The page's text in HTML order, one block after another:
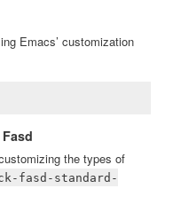
Emacs’ customization
the types of
fasd-standard-